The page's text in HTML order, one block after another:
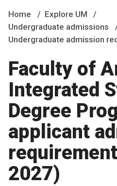
Home
Explore UM
Undergraduate admissions
Undergraduate admission
Faculty of
Integrated
Degree
applicant
2027)